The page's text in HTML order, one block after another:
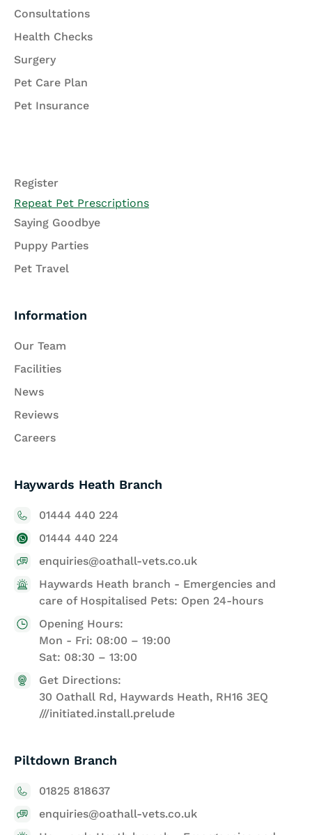
Consultations
Health Checks
Surgery
Pet Care Plan
Pet Insurance
Register
Repeat Pet Prescriptions
Saying Goodbye
Puppy Parties
Pet Travel
Information
Our Team
Facilities
News
Reviews
Careers
Haywards Heath Branch
01444 440 224
01444 440 224
enquiries@oathall-vets.co.uk
Haywards Heath branch - Emergencies and
care of Hospitalised Pets: Open 24-hours
Opening Hours:
Mon - Fri: 08:00 – 19:00
Sat: 08:30 – 13:00
Get Directions:
30 Oathall Rd, Haywards Heath, RH16 3EQ
///initiated.install.prelude
Piltdown Branch
01825 818637
enquiries@oathall-vets.co.uk